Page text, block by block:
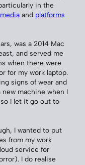
in the
and platforms
was a 2014 Mac
and served me
when there were
for my work laptop.
signs of wear and
new machine when I
I let it go out to
I wanted to put
from my work
service for
I do realise